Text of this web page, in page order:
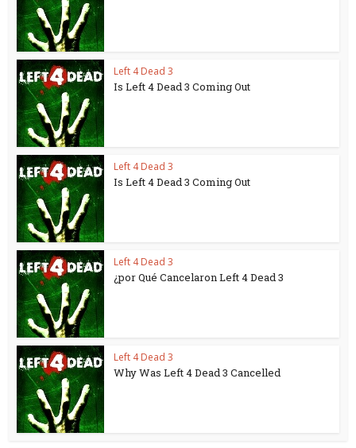
Left 4 Dead 3
Is Left 4 Dead 3 Coming Out
Left 4 Dead 3
Is Left 4 Dead 3 Coming Out
Left 4 Dead 3
¿por Qué Cancelaron Left 4 Dead 3
Left 4 Dead 3
Why Was Left 4 Dead 3 Cancelled